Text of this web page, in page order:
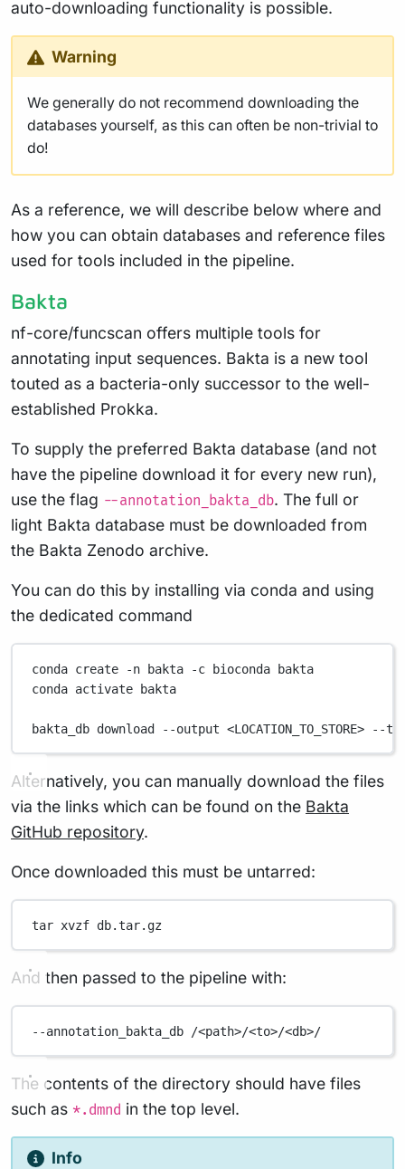
auto-downloading functionality is possible.
Warning
We generally do not recommend downloading the
databases yourself, as this can often be non-trivial to
do!
As a reference, we will describe below where and
how you can obtain databases and reference files
used for tools included in the pipeline.
Bakta
nf-core/funcscan offers multiple tools for
annotating input sequences. Bakta is a new tool
touted as a bacteria-only successor to the well-
established Prokka.
To supply the preferred Bakta database (and not
have the pipeline download it for every new run),
use the flag --annotation_bakta_db. The full or
light Bakta database must be downloaded from
the Bakta Zenodo archive.
You can do this by installing via conda and using
the dedicated command
conda create -n bakta -c bioconda
bakta
conda activate bakta
bakta_db download --output <LOCATION_TO_STORE> --
Alternatively, you can manually download the files
via the links which can be found on the Bakta
GitHub repository.
Once downloaded this must be untarred:
tar xvzf db.tar.gz
And then passed to the pipeline with:
--annotation_bakta_db /<path>/<to>/<db>/
The contents of the directory should have files
such as *.dmnd in the top level.
Info